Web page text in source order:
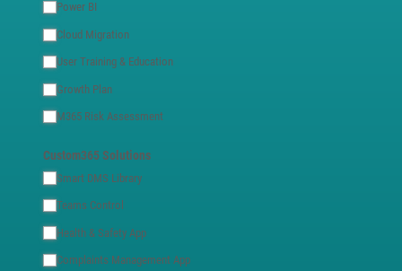
Power BI
Cloud Migration
User Training & Education
Growth Plan
M365 Risk Assessment
Custom365 Solutions
Smart DMS Library
Teams Control
Health & Safety App
Complaints Management App